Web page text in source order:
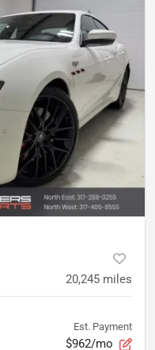
20,245 miles
Est. Payment
$962/mo